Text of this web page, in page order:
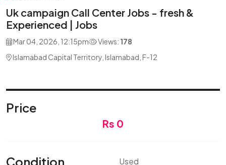
Uk campaign Call Center Jobs - fresh &
Experienced | Jobs
Mar 04, 2026, 12:15pm Views: 178
Islamabad Capital Territory, Islamabad, F-12
Price
Rs 0
Condition Used